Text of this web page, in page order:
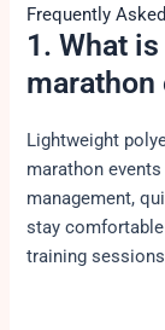
Frequently
1. What
marathon
Lightweight
marathon
management,
stay
training